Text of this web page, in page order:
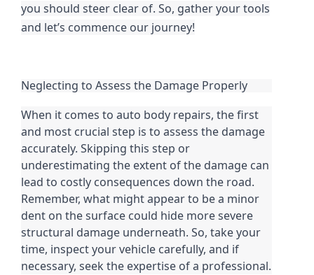
you should steer clear of. So, gather your tools
and let’s commence our journey!
Neglecting to Assess the Damage Properly
When it comes to auto body repairs, the first
and most crucial step is to assess the damage
accurately. Skipping this step or
underestimating the extent of the damage can
lead to costly consequences down the road.
Remember, what might appear to be a minor
dent on the surface could hide more severe
structural damage underneath. So, take your
time, inspect your vehicle carefully, and if
necessary, seek the expertise of a professional.